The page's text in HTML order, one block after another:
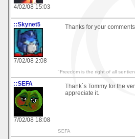
4/02/08 15:03
::Skynet5
7/02/08 2:08
Thanks for your
"Freedom is the right of all
::SEFA
7/02/08 18:08
Thank´s Tommy for the
appreciate it.
SEFA